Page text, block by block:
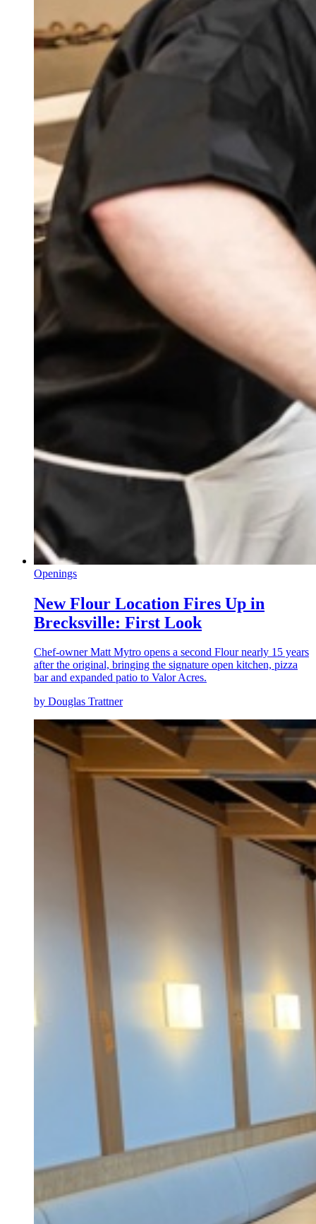
Openings
New Flour Location Fires Up in
Brecksville: First Look
Chef-owner Matt Mytro opens a second Flour nearly 15 years
after the original, bringing the signature open kitchen, pizza
bar and expanded patio to Valor Acres.
by Douglas Trattner